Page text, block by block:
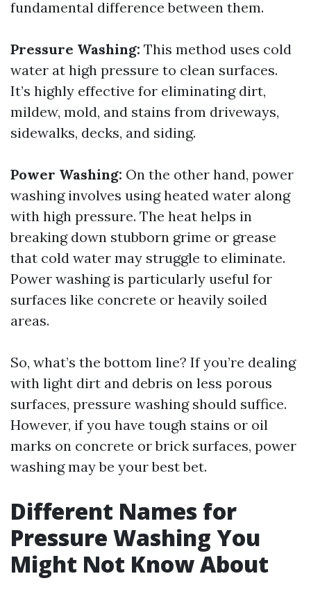
fundamental difference between them.
Pressure Washing: This method uses cold
water at high pressure to clean surfaces.
It’s highly effective for eliminating dirt,
mildew, mold, and stains from driveways,
sidewalks, decks, and siding.
Power Washing: On the other hand, power
washing involves using heated water along
with high pressure. The heat helps in
breaking down stubborn grime or grease
that cold water may struggle to eliminate.
Power washing is particularly useful for
surfaces like concrete or heavily soiled
areas.
So, what’s the bottom line? If you’re dealing
with light dirt and debris on less porous
surfaces, pressure washing should suffice.
However, if you have tough stains or oil
marks on concrete or brick surfaces, power
washing may be your best bet.
Different Names for
Pressure Washing You
Might Not Know About